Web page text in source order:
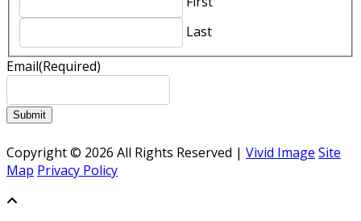
Last
Email(Required)
Submit
Copyright © 2026 All Rights Reserved | Vivid Image Site
Map Privacy Policy